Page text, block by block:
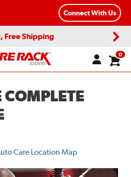
Connect With Us
Free Shipping
0
COMPLETE